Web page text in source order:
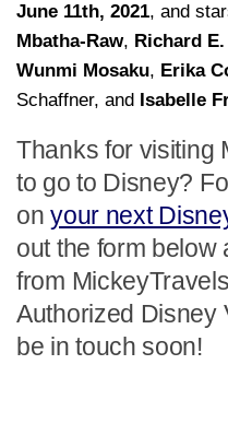
June 11th, 2021, and
Mbatha-Raw, Richard
Wunmi Mosaku, Erika
Schaffner, and
Isabelle
Thanks for visiting
to go to Disney?
onyour next
out the form below
from
Authorized Disney
be in touch soon!